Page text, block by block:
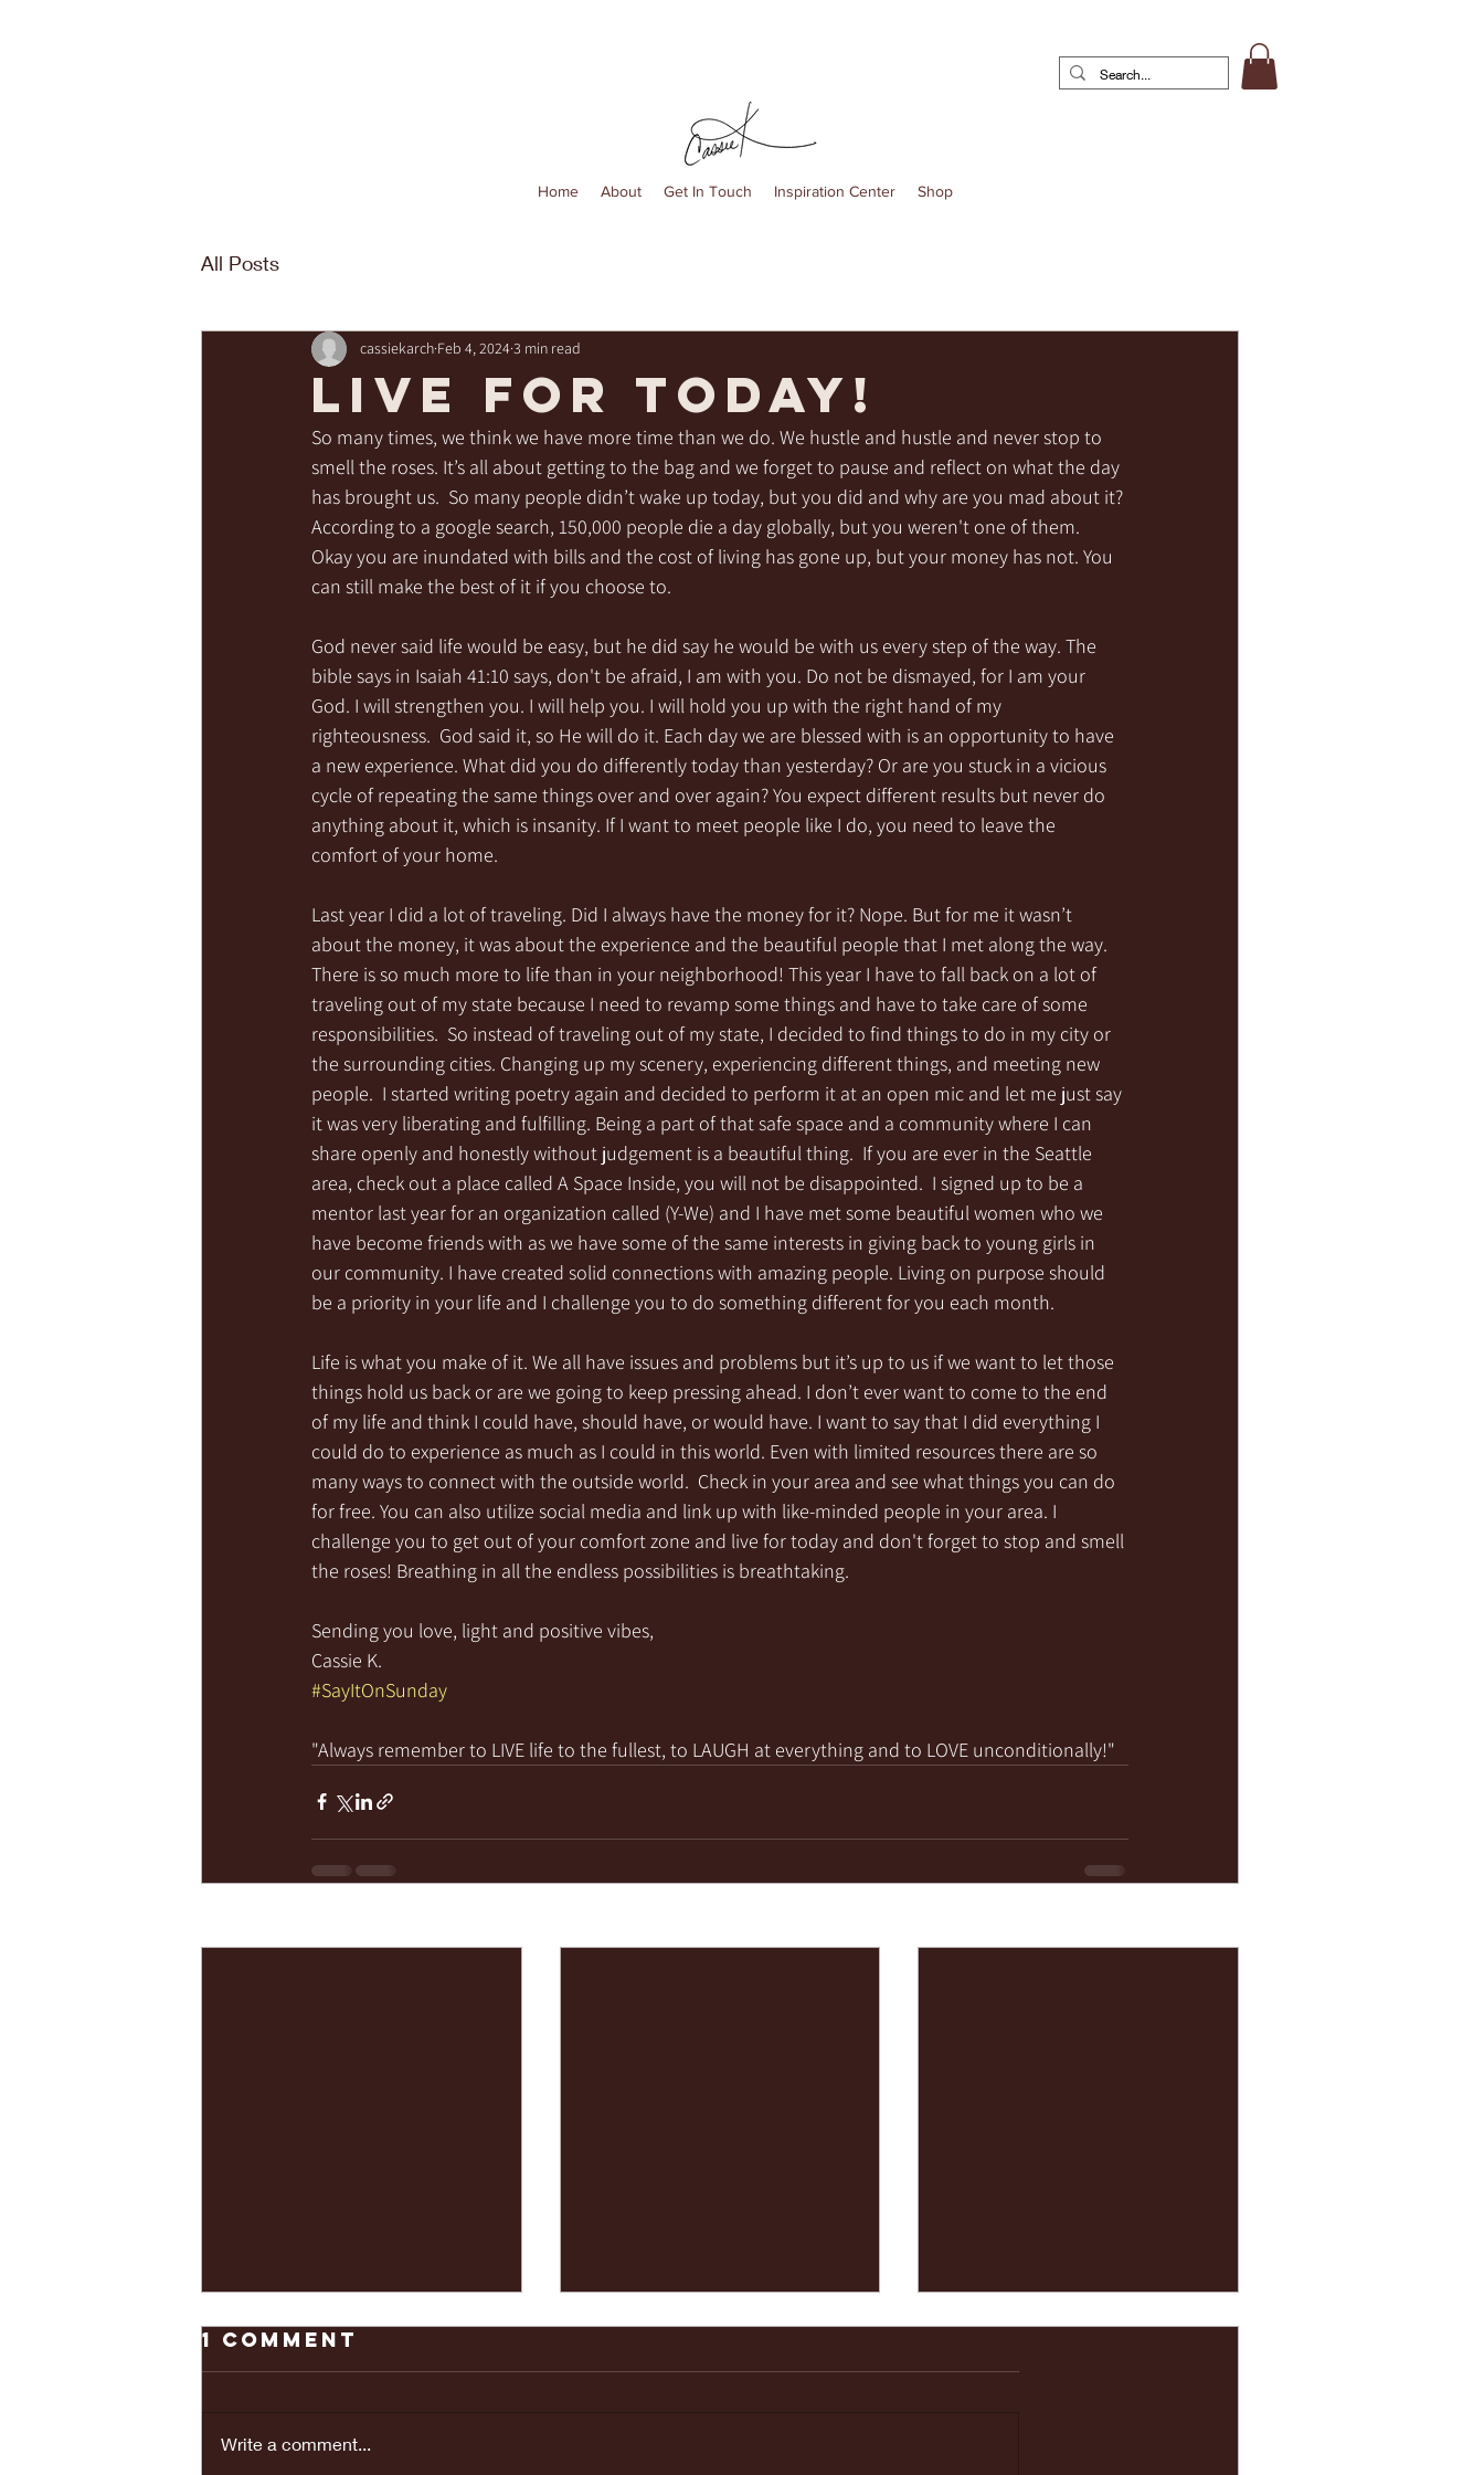
Home About Get In Touch Inspiration Center Shop
All Posts
LIVE FOR TODAY!
cassiekarch Feb 4, 20243 min read
So many times, we think we have more time than we do. We hustle and hustle and never stop to
smell the roses. It’s all about getting to the bag and we forget to pause and reflect on what the day
has brought us.  So many people didn’t wake up today, but you did and why are you mad about it?
According to a google search, 150,000 people die a day globally, but you weren't one of them.
Okay you are inundated with bills and the cost of living has gone up, but your money has not. You
can still make the best of it if you choose to.
God never said life would be easy, but he did say he would be with us every step of the way. The
bible says in Isaiah 41:10 says, don't be afraid, I am with you. Do not be dismayed, for I am your
God. I will strengthen you. I will help you. I will hold you up with the right hand of my
righteousness.  God said it, so He will do it. Each day we are blessed with is an opportunity to have
a new experience. What did you do differently today than yesterday? Or are you stuck in a vicious
cycle of repeating the same things over and over again? You expect different results but never do
anything about it, which is insanity. If I want to meet people like I do, you need to leave the
comfort of your home.
Last year I did a lot of traveling. Did I always have the money for it? Nope. But for me it wasn’t
about the money, it was about the experience and the beautiful people that I met along the way.
There is so much more to life than in your neighborhood! This year I have to fall back on a lot of
traveling out of my state because I need to revamp some things and have to take care of some
responsibilities.  So instead of traveling out of my state, I decided to find things to do in my city or
the surrounding cities. Changing up my scenery, experiencing different things, and meeting new
people.  I started writing poetry again and decided to perform it at an open mic and let me just say
it was very liberating and fulfilling. Being a part of that safe space and a community where I can
share openly and honestly without judgement is a beautiful thing.  If you are ever in the Seattle
area, check out a place called A Space Inside, you will not be disappointed.  I signed up to be a
mentor last year for an organization called (Y-We) and I have met some beautiful women who we
have become friends with as we have some of the same interests in giving back to young girls in
our community. I have created solid connections with amazing people. Living on purpose should
be a priority in your life and I challenge you to do something different for you each month.
Life is what you make of it. We all have issues and problems but it’s up to us if we want to let those
things hold us back or are we going to keep pressing ahead. I don’t ever want to come to the end
of my life and think I could have, should have, or would have. I want to say that I did everything I
could do to experience as much as I could in this world. Even with limited resources there are so
many ways to connect with the outside world.  Check in your area and see what things you can do
for free. You can also utilize social media and link up with like-minded people in your area. I
challenge you to get out of your comfort zone and live for today and don't forget to stop and smell
the roses! Breathing in all the endless possibilities is breathtaking.
Sending you love, light and positive vibes,
Cassie K.
#SayItOnSunday
"Always remember to LIVE life to the fullest, to LAUGH at everything and to LOVE unconditionally!"
1 Comment
Write a comment...